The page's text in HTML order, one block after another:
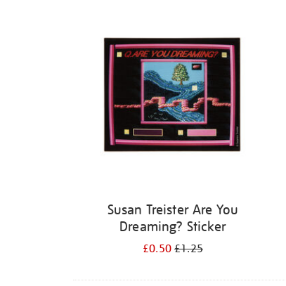
Susan Treister Are You
Dreaming? Sticker
£0.50£1.25